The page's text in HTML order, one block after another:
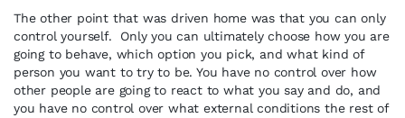
The other point that was driven home was that you can only
control yourself. Only you can ultimately choose how you are
going to behave, which option you pick, and what kind of
person you want to try to be. You have no control over how
other people are going to react to what you say and do, and
you have no control over what external conditions the rest of